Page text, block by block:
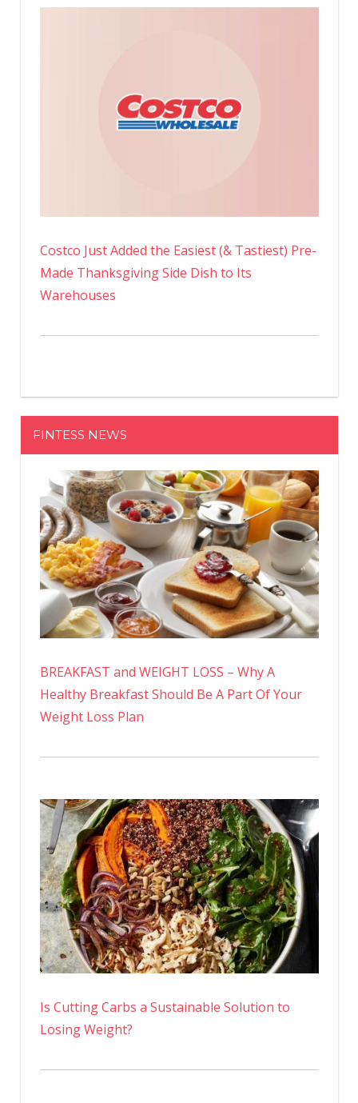
Costco Just Added the Easiest (& Tastiest) Pre-
Made Thanksgiving Side Dish to Its
Warehouses
FINTESS NEWS
BREAKFAST and WEIGHT LOSS – Why A
Healthy Breakfast Should Be A Part Of Your
Weight Loss Plan
Is Cutting Carbs a Sustainable Solution to
Losing Weight?